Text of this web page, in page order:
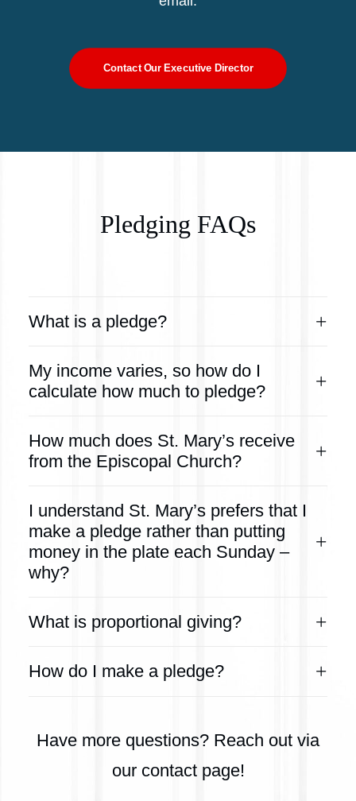
Contact Our Executive Director
Pledging FAQs
What is a pledge?
My income varies, so how do I
calculate how much to pledge?
How much does St. Mary’s receive
from the Episcopal Church?
I understand St. Mary’s prefers that I
make a pledge rather than putting
money in the plate each Sunday –
why?
What is proportional giving?
How do I make a pledge?
Have more questions? Reach out via
our contact page!